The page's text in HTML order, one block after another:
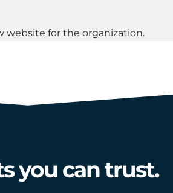
website for the organization.
you can trust.